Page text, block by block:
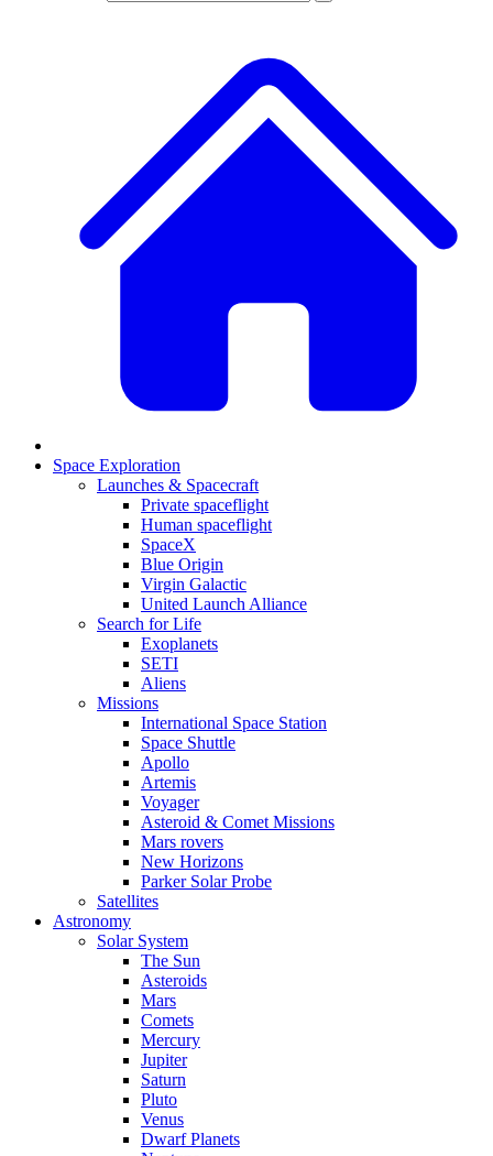
Space Exploration
Launches & Spacecraft
Private spaceflight
Human spaceflight
SpaceX
Blue Origin
Virgin Galactic
United Launch Alliance
Search for Life
Exoplanets
SETI
Aliens
Missions
International Space Station
Space Shuttle
Apollo
Artemis
Voyager
Asteroid & Comet Missions
Mars rovers
New Horizons
Parker Solar Probe
Satellites
Astronomy
Solar System
The Sun
Asteroids
Mars
Comets
Mercury
Jupiter
Saturn
Pluto
Venus
Dwarf Planets